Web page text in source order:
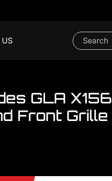
US
GLA X156
Front Grille